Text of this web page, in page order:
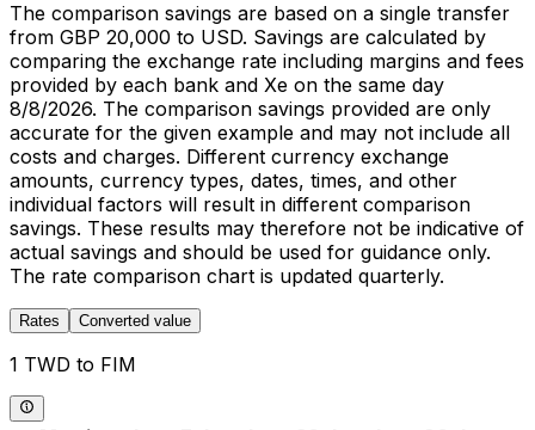
The comparison savings are based on a single transfer
from GBP 20,000 to USD. Savings are calculated by
comparing the exchange rate including margins and fees
provided by each bank and Xe on the same day
8/8/2026. The comparison savings provided are only
accurate for the given example and may not include all
costs and charges. Different currency exchange
amounts, currency types, dates, times, and other
individual factors will result in different comparison
savings. These results may therefore not be indicative of
actual savings and should be used for guidance only.
The rate comparison chart is updated quarterly.
Rates Converted value
1 TWD to FIM